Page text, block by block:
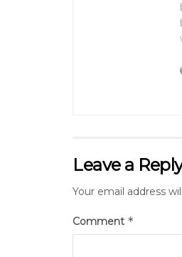
Leave a
Your email address
Comment *